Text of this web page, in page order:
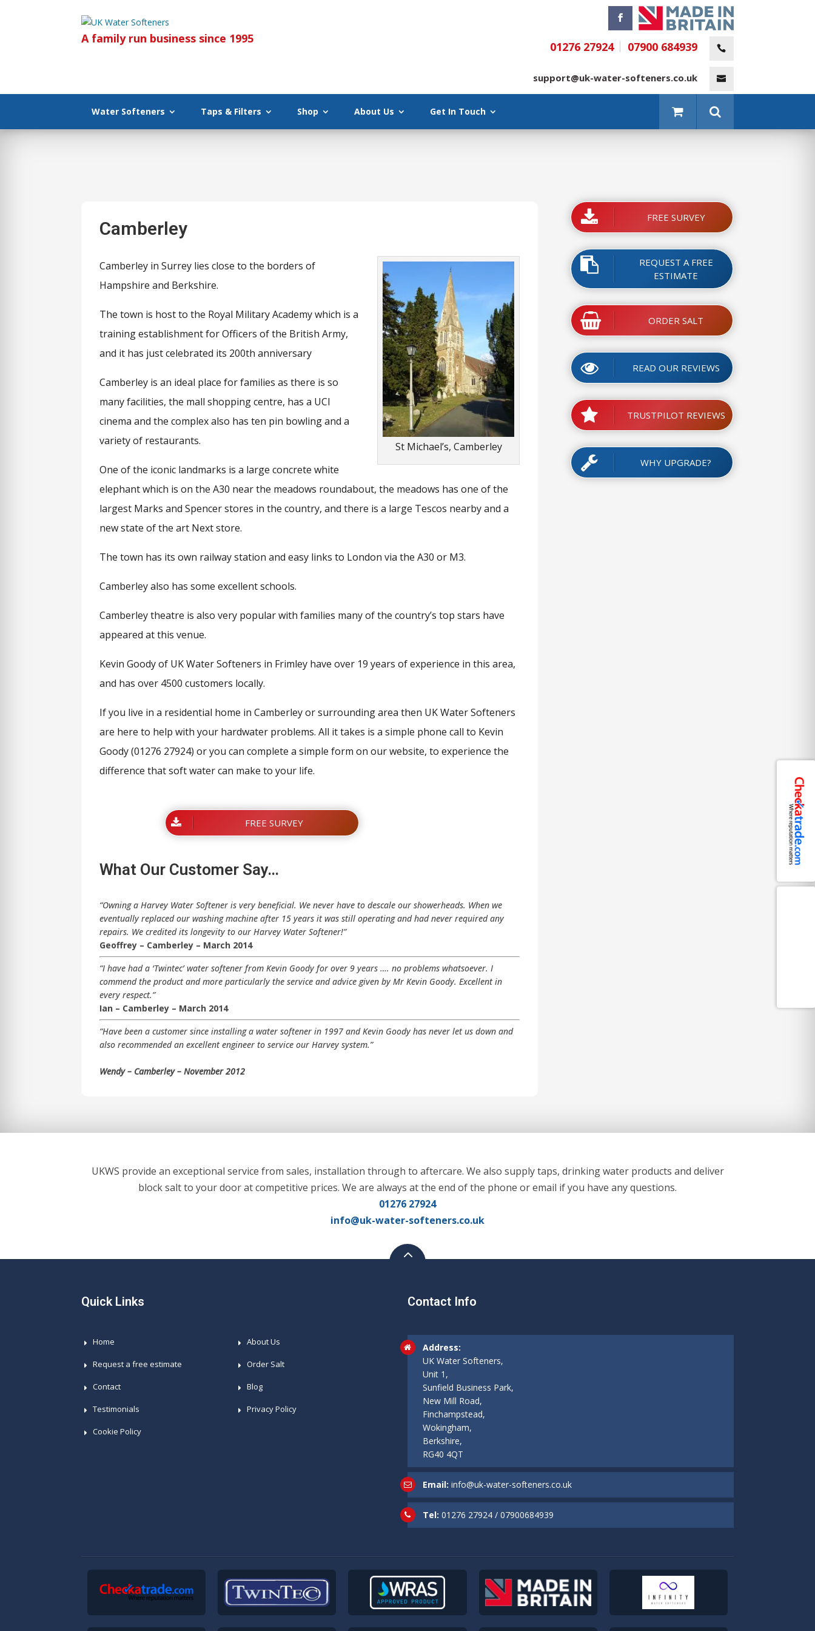
A family run business since 1995
01276 27924 07900 684939
support@uk-water-softeners.co.uk
Water Softeners Taps & Filters Shop About Us Get In Touch
Camberley
St Michael’s, Camberley
Camberley in Surrey lies close to the borders of
Hampshire and Berkshire.
The town is host to the Royal Military Academy which is a
training establishment for Officers of the British Army,
and it has just celebrated its 200th anniversary
Camberley is an ideal place for families as there is so
many facilities, the mall shopping centre, has a UCI
cinema and the complex also has ten pin bowling and a
variety of restaurants.
One of the iconic landmarks is a large concrete white
elephant which is on the A30 near the meadows roundabout, the meadows has one of the
largest Marks and Spencer stores in the country, and there is a large Tescos nearby and a
new state of the art Next store.
The town has its own railway station and easy links to London via the A30 or M3.
Camberley also has some excellent schools.
Camberley theatre is also very popular with families many of the country’s top stars have
appeared at this venue.
Kevin Goody of UK Water Softeners in Frimley have over 19 years of experience in this area,
and has over 4500 customers locally.
If you live in a residential home in Camberley or surrounding area then UK Water Softeners
are here to help with your hardwater problems. All it takes is a simple phone call to Kevin
Goody (01276 27924) or you can complete a simple form on our website, to experience the
difference that soft water can make to your life.
FREE SURVEY
What Our Customer Say…
“Owning a Harvey Water Softener is very beneficial. We never have to descale our showerheads. When we
eventually replaced our washing machine after 15 years it was still operating and had never required any
repairs. We credited its longevity to our Harvey Water Softener!”
Geoffrey – Camberley – March 2014
“I have had a ‘Twintec’ water softener from Kevin Goody for over 9 years …. no problems whatsoever. I
commend the product and more particularly the service and advice given by Mr Kevin Goody. Excellent in
every respect.”
Ian – Camberley – March 2014
“Have been a customer since installing a water softener in 1997 and Kevin Goody has never let us down and
also recommended an excellent engineer to service our Harvey system.”
Wendy – Camberley – November 2012
FREE SURVEY
REQUEST A FREE
ESTIMATE
ORDER SALT
READ OUR REVIEWS
TRUSTPILOT REVIEWS
WHY UPGRADE?
UKWS provide an exceptional service from sales, installation through to aftercare. We also supply taps, drinking water products and deliver
block salt to your door at competitive prices. We are always at the end of the phone or email if you have any questions.
01276 27924
info@uk-water-softeners.co.uk
Quick Links
Home About Us
Request a free estimate Order Salt
Contact Blog
Testimonials Privacy Policy
Cookie Policy
Contact Info
Address:
UK Water Softeners,
Unit 1,
Sunfield Business Park,
New Mill Road,
Finchampstead,
Wokingham,
Berkshire,
RG40 4QT
Email: info@uk-water-softeners.co.uk
Tel: 01276 27924 / 07900684939